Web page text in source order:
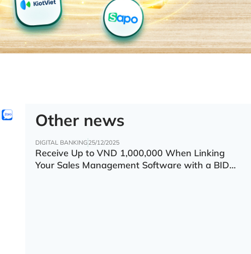
Other news
DIGITAL BANKING 25/12/2025
Receive Up to VND 1,000,000 When Linking
Your Sales Management Software with a BIDV